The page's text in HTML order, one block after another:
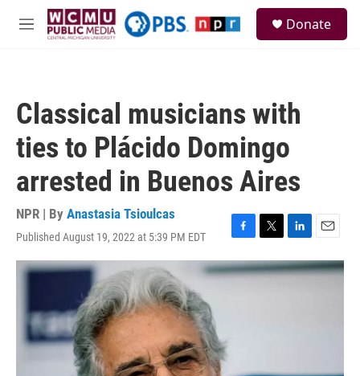
Skip to main content
M
Donate
Classical musicians with
ties to Plácido Domingo
arrested in Buenos Aires
NPR | By Anastasia Tsioulcas
Published August 19, 2022 at 5:39 PM EDT
F
a
c
T
w
i
L
i
n
E
m
a